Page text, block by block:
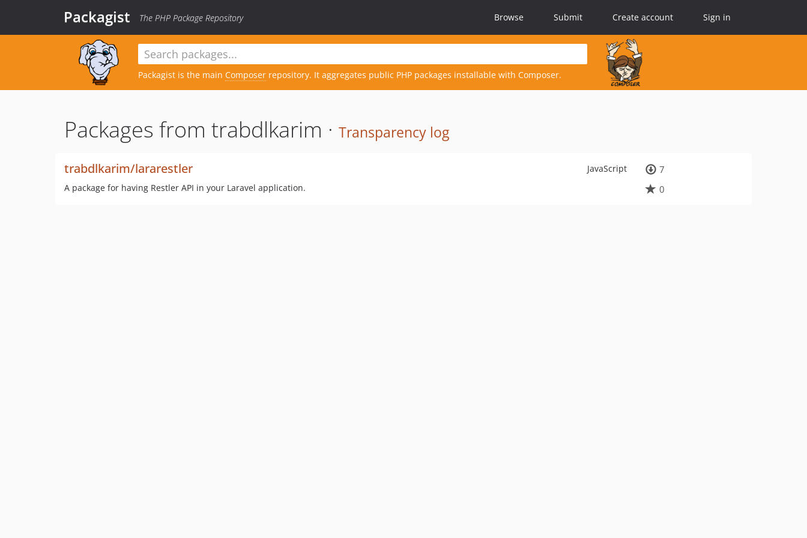
Packagist The PHP Package Repository Browse Submit Create account Sign in
Packagist is the main Composer repository. It aggregates public PHP packages installable with Composer.
Packages from trabdlkarim · Transparency log
JavaScript
trabdlkarim/lararestler
A package for having Restler API in your Laravel application.
7
0